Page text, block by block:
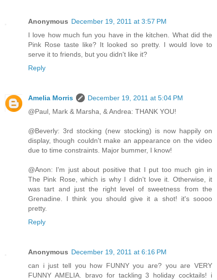
Anonymous December 19, 2011 at 3:57 PM
I love how much fun you have in the kitchen. What did the
Pink Rose taste like? It looked so pretty. I would love to
serve it to friends, but you didn't like it?
Reply
Amelia Morris
December 19, 2011 at 5:04 PM
@Paul, Mark & Marsha, & Andrea: THANK YOU!
@Beverly: 3rd stocking (new stocking) is now happily on
display, though couldn't make an appearance on the video
due to time constraints. Major bummer, I know!
@Anon: I'm just about positive that I put too much gin in
The Pink Rose, which is why I didn't love it. Otherwise, it
was tart and just the right level of sweetness from the
Grenadine. I think you should give it a shot! it's soooo
pretty.
Reply
Anonymous December 19, 2011 at 6:16 PM
can i just tell you how FUNNY you are? you are VERY
FUNNY AMELIA. bravo for tackling 3 holiday cocktails! i